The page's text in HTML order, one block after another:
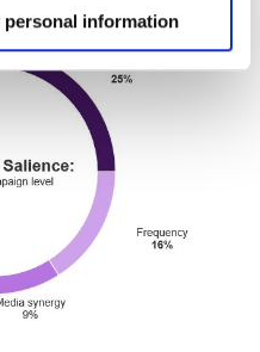
personal information